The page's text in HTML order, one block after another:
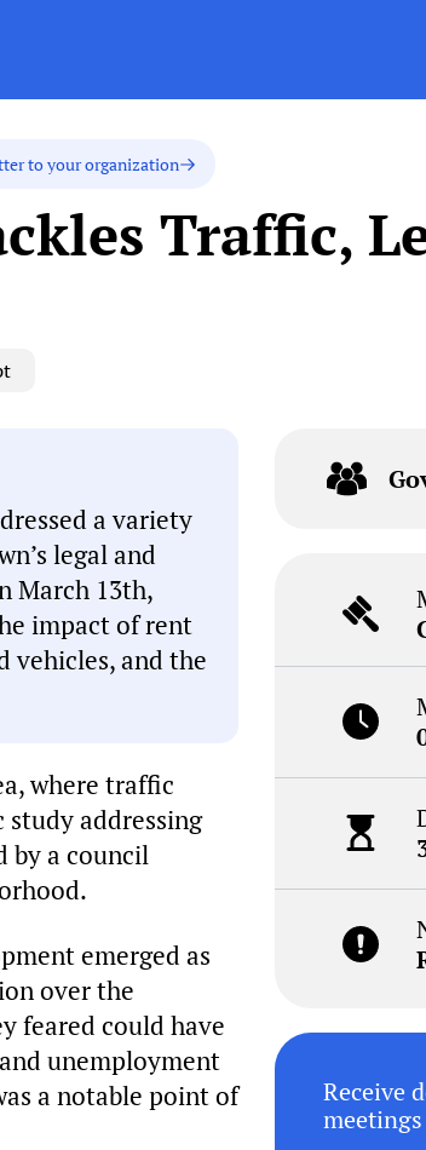
to your organization
Traffic,
a variety
legal and
March 13th,
impact of rent
vehicles, and the
where traffic
addressing
by a council
emerged as
over the
feared could have
unemployment
a notable point of
Receive